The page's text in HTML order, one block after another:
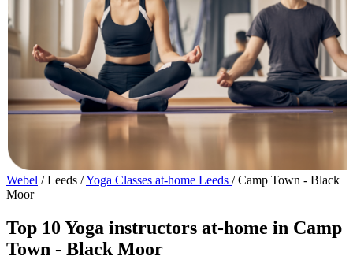
Webel / Leeds /Yoga Classes at-home Leeds / Camp Town - Black
Moor
Top 10 Yoga instructors at-home in Camp
Town - Black Moor